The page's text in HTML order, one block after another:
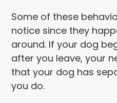
Some of these
notice since they
around. If your dog
after you leave, your
that your dog has
you do.